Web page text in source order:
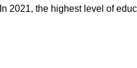
2021, the highest level of